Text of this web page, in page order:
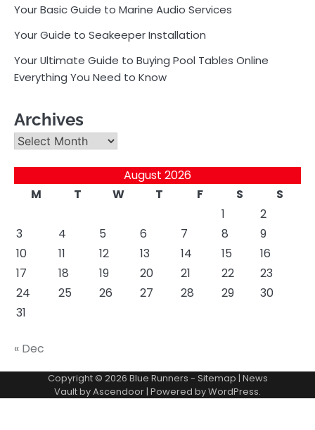
Your Basic Guide to Marine Audio Services
Your Guide to Seakeeper Installation
Your Ultimate Guide to Buying Pool Tables Online
Everything You Need to Know
Archives
Archives
August 2026
M
T W T F S
S
1
2
3
4 5 6 7 8
9
10
11 12 13 14 15
16
17
18 19 20 21 22
23
24
25 26 27 28 29
30
31
« Dec
Copyright © 2026 Blue Runners - Sitemap | News
Vault byAscendoor| Powered byWordPress.